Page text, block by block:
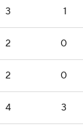
3 1
2 0
2 0
4 3